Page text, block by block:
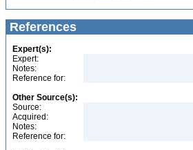
References
Expert(s):
Expert:
Notes:
Reference for:
Other Source(s):
Source:
Acquired:
Notes:
Reference for: